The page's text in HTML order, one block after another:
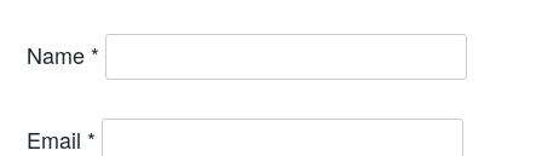
Name *
Email *